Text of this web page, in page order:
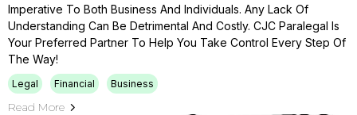
Imperative To Both Business And Individuals. Any Lack Of
Understanding Can Be Detrimental And Costly. CJC Paralegal Is
Your Preferred Partner To Help You Take Control Every Step Of
The Way!
Legal Financial Business
Read More